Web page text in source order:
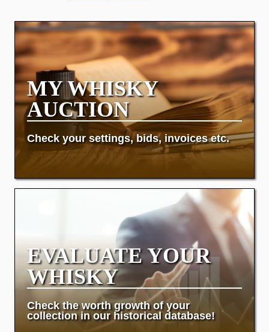
MY WHISKY
AUCTION
Check your settings, bids, invoices etc.
EVALUATE YOUR
WHISKY
Check the worth growth of your
collection in our historical database!